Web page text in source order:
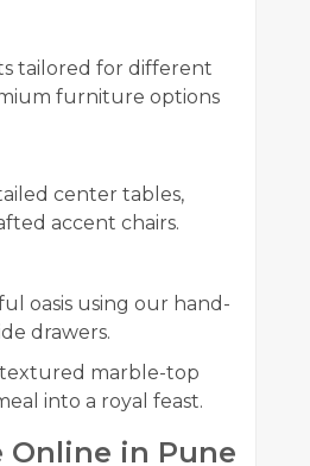
tailored for different
furniture options
center tables,
accent chairs.
oasis using our hand-
drawers.
textured marble-top
into a royal feast.
in Pune